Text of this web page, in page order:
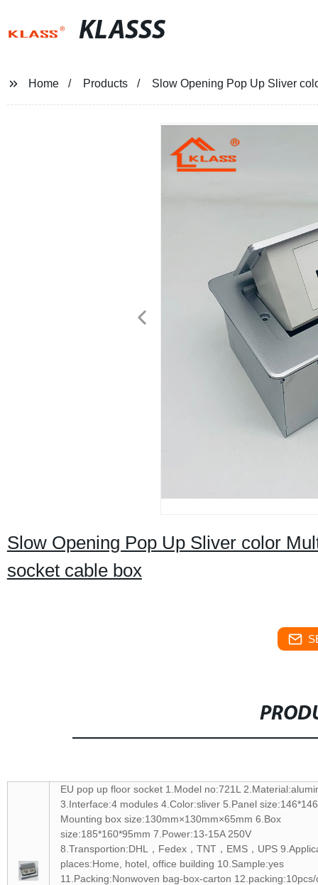
KLASSS
Home Products Slow Opening Pop Up Sliver
Slow Opening Pop Up Sliver color
socket cable box
EU pop up floor socket 1.Model no:721L
3.Interface:4 modules 4.Color:sliver 5.Panel
Mounting box size:130mm×130mm×65mm 6.Box
size:185*160*95mm 7.Power:13-15A 250V
8.Transportion:DHL，Fedex，TNT，EMS，UPS
places:Home, hotel, office building 10.Sample:yes
11.Packing:Nonwoven bag-box-carton 12.packing:10pcs/